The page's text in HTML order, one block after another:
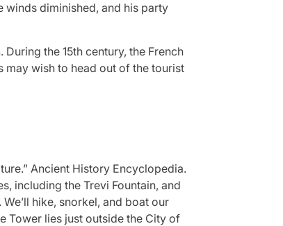
winds diminished, and his party
the 15th century, the French
may wish to head out of the tourist
Ancient History Encyclopedia.
including the Trevi Fountain, and
hike, snorkel, and boat our
Tower lies just outside the City of